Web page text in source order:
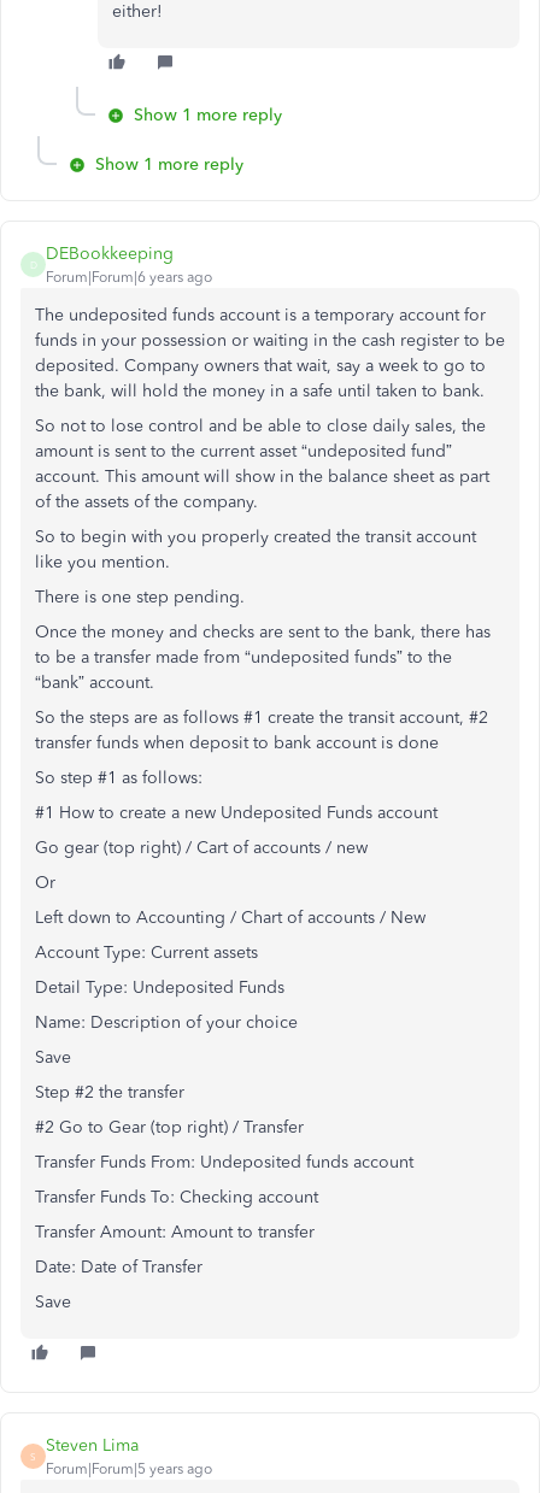
either!
Show 1 more reply
Show 1 more reply
D
DEBookkeeping
Forum|Forum|6 years ago
The undeposited funds account is a temporary account for
funds in your possession or waiting in the cash register to be
deposited. Company owners that wait, say a week to go to
the bank, will hold the money in a safe until taken to bank.
So not to lose control and be able to close daily sales, the
amount is sent to the current asset “undeposited fund”
account. This amount will show in the balance sheet as part
of the assets of the company.
So to begin with you properly created the transit account
like you mention.
There is one step pending.
Once the money and checks are sent to the bank, there has
to be a transfer made from “undeposited funds” to the
“bank” account.
So the steps are as follows #1 create the transit account, #2
transfer funds when deposit to bank account is done
So step #1 as follows:
#1 How to create a new Undeposited Funds account
Go gear (top right) / Cart of accounts / new
Or
Left down to Accounting / Chart of accounts / New
Account Type: Current assets
Detail Type: Undeposited Funds
Name: Description of your choice
Save
Step #2 the transfer
#2 Go to Gear (top right) / Transfer
Transfer Funds From: Undeposited funds account
Transfer Funds To: Checking account
Transfer Amount: Amount to transfer
Date: Date of Transfer
Save
S
Steven Lima
Forum|Forum|5 years ago